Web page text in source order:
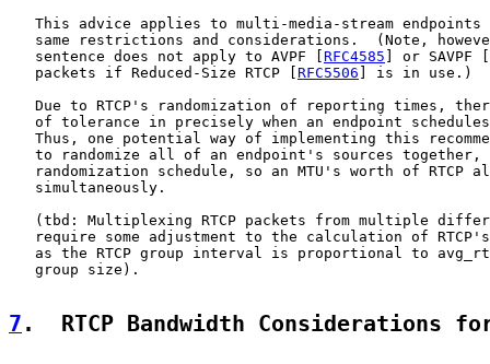
This advice applies to multi-media-stream endpoints
same restrictions and considerations.  (Note,
   sentence does not apply to AVPF [
RFC4585 ] or SAVPF [
   packets if Reduced-Size RTCP [
RFC5506 ] is in use.)
Due to RTCP's randomization of reporting times,
of tolerance in precisely when an endpoint
Thus, one potential way of implementing this
to randomize all of an endpoint's sources together,
randomization schedule, so an MTU's worth of RTCP
   simultaneously.
(tbd: Multiplexing RTCP packets from multiple
require some adjustment to the calculation of
as the RTCP group interval is proportional to
   group size).
7 .  RTCP Bandwidth Considerations